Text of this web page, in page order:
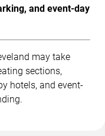
and event-day
may take
sections,
hotels, and event-